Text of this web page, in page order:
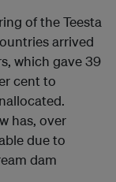
of the Teesta
arrived
which gave 39
cent to
has, over
due to
dam